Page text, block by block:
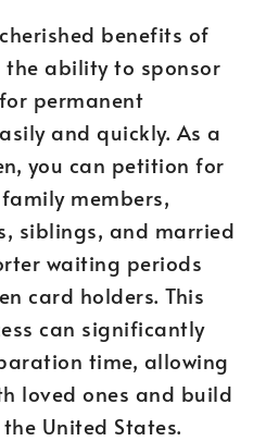
benefits of
the ability to sponsor
permanent
and quickly. As a
you can petition for
members,
siblings, and married
waiting periods
card holders. This
can significantly
time, allowing
loved ones and build
United States.